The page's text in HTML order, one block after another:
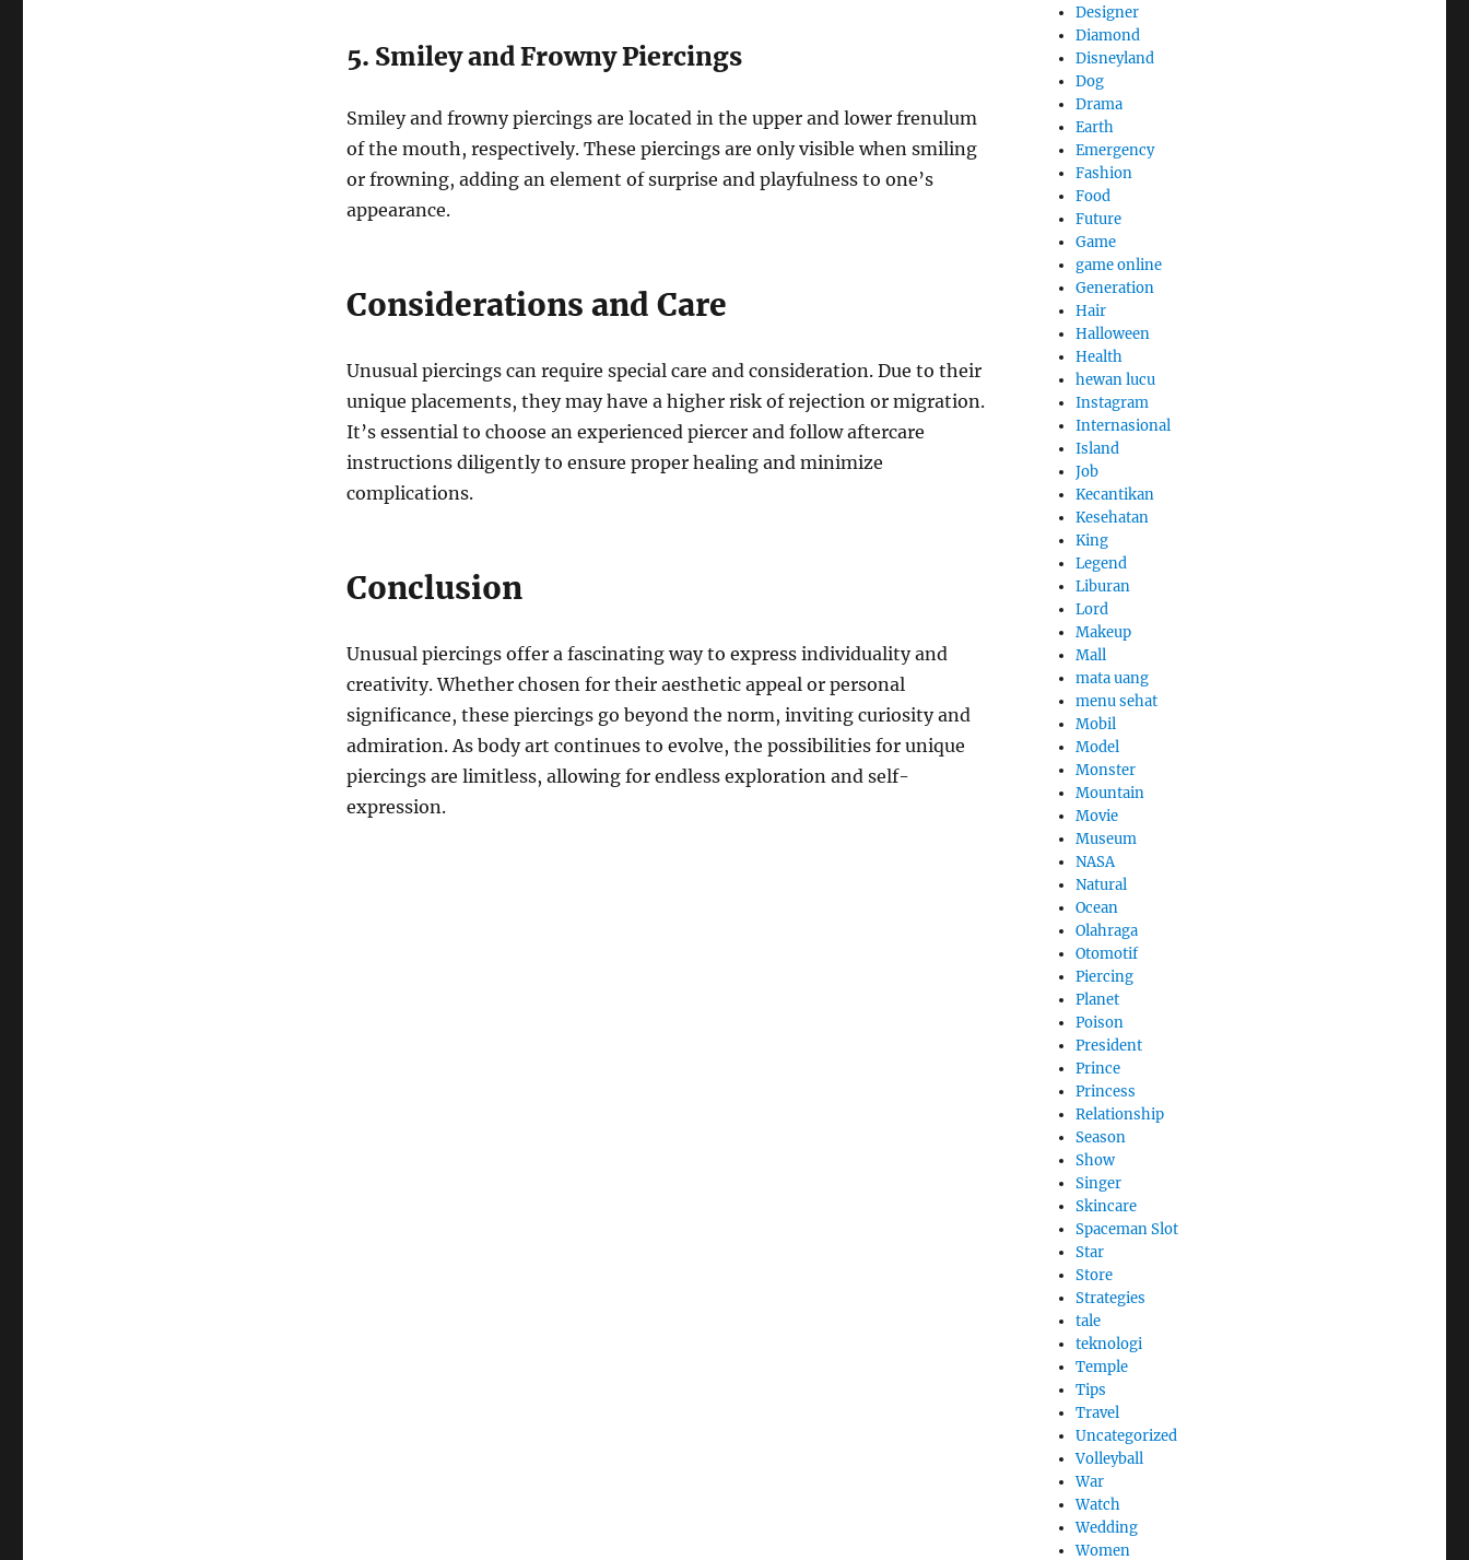
5. Smiley and Frowny Piercings
Smiley and frowny piercings are located in the upper and lower frenulum
of the mouth, respectively. These piercings are only visible when smiling
or frowning, adding an element of surprise and playfulness to one’s
appearance.
Considerations and Care
Unusual piercings can require special care and consideration. Due to their
unique placements, they may have a higher risk of rejection or migration.
It’s essential to choose an experienced piercer and follow aftercare
instructions diligently to ensure proper healing and minimize
complications.
Conclusion
Unusual piercings offer a fascinating way to express individuality and
creativity. Whether chosen for their aesthetic appeal or personal
significance, these piercings go beyond the norm, inviting curiosity and
admiration. As body art continues to evolve, the possibilities for unique
piercings are limitless, allowing for endless exploration and self-
expression.
Designer
Diamond
Disneyland
Dog
Drama
Earth
Emergency
Fashion
Food
Future
Game
game online
Generation
Hair
Halloween
Health
hewan lucu
Instagram
Internasional
Island
Job
Kecantikan
Kesehatan
King
Legend
Liburan
Lord
Makeup
Mall
mata uang
menu sehat
Mobil
Model
Monster
Mountain
Movie
Museum
NASA
Natural
Ocean
Olahraga
Otomotif
Piercing
Planet
Poison
President
Prince
Princess
Relationship
Season
Show
Singer
Skincare
Spaceman Slot
Star
Store
Strategies
tale
teknologi
Temple
Tips
Travel
Uncategorized
Volleyball
War
Watch
Wedding
Women